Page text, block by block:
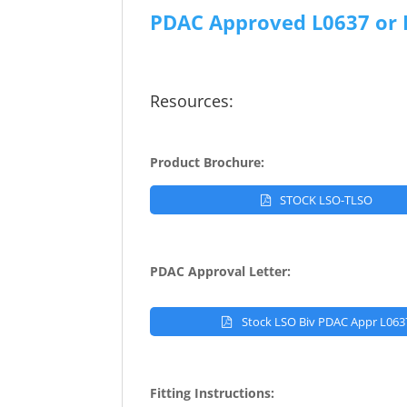
PDAC Approved L0637 or
Resources:
Product Brochure:
STOCK LSO-TLSO
PDAC Approval Letter:
Stock LSO Biv PDAC Appr
Fitting Instructions: